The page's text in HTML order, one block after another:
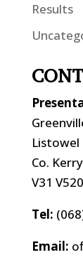
Results
Listowel
Co. Kerry
V31 V520
Tel:
Email: